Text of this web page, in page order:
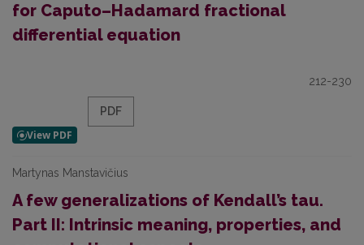
for Caputo–Hadamard fractional
differential equation
212-230
PDF
Martynas Manstavičius
A few generalizations of Kendall’s tau.
Part II: Intrinsic meaning, properties, and